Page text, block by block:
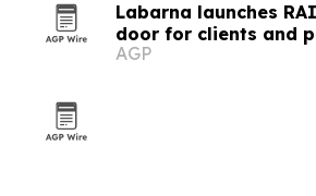
Labarna launches
door for clients and
AGP